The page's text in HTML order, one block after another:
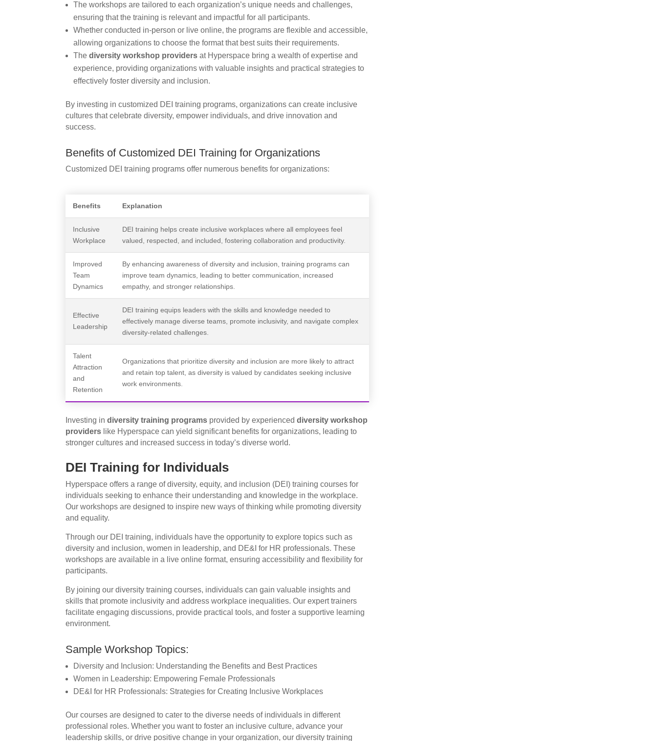
The workshops are tailored to each organization’s unique needs and challenges,
ensuring that the training is relevant and impactful for all participants.
Whether conducted in-person or live online, the programs are flexible and accessible,
allowing organizations to choose the format that best suits their requirements.
Thediversity workshop providers at Hyperspace bring a wealth of expertise and
experience, providing organizations with valuable insights and practical strategies to
effectively foster diversity and inclusion.
By investing in customized DEI training programs, organizations can create inclusive
cultures that celebrate diversity, empower individuals, and drive innovation and
success.
Benefits of Customized DEI Training for Organizations
Customized DEI training programs offer numerous benefits for organizations:
Benefits Explanation
Inclusive
Workplace
DEI training helps create inclusive workplaces where all employees feel
valued, respected, and included, fostering collaboration and productivity.
Improved
Team
Dynamics
By enhancing awareness of diversity and inclusion, training programs can
improve team dynamics, leading to better communication, increased
empathy, and stronger relationships.
Effective
Leadership
DEI training equips leaders with the skills and knowledge needed to
effectively manage diverse teams, promote inclusivity, and navigate complex
diversity-related challenges.
Talent
Attraction
and
Retention
Organizations that prioritize diversity and inclusion are more likely to attract
and retain top talent, as diversity is valued by candidates seeking inclusive
work environments.
Investing indiversity training programs provided by experienceddiversity workshop
providers like Hyperspace can yield significant benefits for organizations, leading to
stronger cultures and increased success in today’s diverse world.
DEI Training for Individuals
Hyperspace offers a range of diversity, equity, and inclusion (DEI) training courses for
individuals seeking to enhance their understanding and knowledge in the workplace.
Our workshops are designed to inspire new ways of thinking while promoting diversity
and equality.
Through our DEI training, individuals have the opportunity to explore topics such as
diversity and inclusion, women in leadership, and DE&I for HR professionals. These
workshops are available in a live online format, ensuring accessibility and flexibility for
participants.
By joining our diversity training courses, individuals can gain valuable insights and
skills that promote inclusivity and address workplace inequalities. Our expert trainers
facilitate engaging discussions, provide practical tools, and foster a supportive learning
environment.
Sample Workshop Topics:
Diversity and Inclusion: Understanding the Benefits and Best Practices
Women in Leadership: Empowering Female Professionals
DE&I for HR Professionals: Strategies for Creating Inclusive Workplaces
Our courses are designed to cater to the diverse needs of individuals in different
professional roles. Whether you want to foster an inclusive culture, advance your
leadership skills, or drive positive change in your organization, our diversity training